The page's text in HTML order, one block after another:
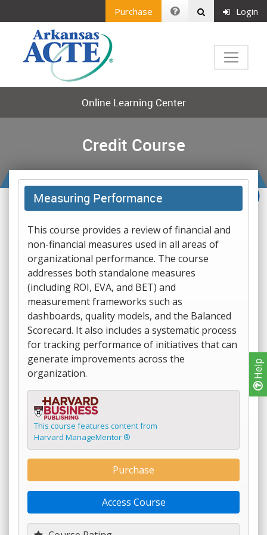
Help
Purchase Login
Online Learning Center
Credit Course
Measuring Performance
This course provides a review of financial and
non-financial measures used in all areas of
organizational performance. The course
addresses both standalone measures
(including ROI, EVA, and BET) and
measurement frameworks such as
dashboards, quality models, and the Balanced
Scorecard. It also includes a systematic process
for tracking performance of initiatives that can
generate improvements across the
organization.
This course features content from
Harvard ManageMentor ®
Purchase
Access Course